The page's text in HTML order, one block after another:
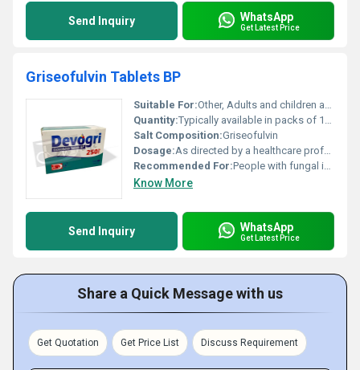
Send Inquiry WhatsApp
Get Latest Price
Griseofulvin Tablets BP
Suitable For:Other, Adults and children as advised by a healthcare professional
Quantity:Typically available in packs of 10 20 or 30 tablets (may vary)
Salt Composition:Griseofulvin
Dosage:As directed by a healthcare professional
Recommended For:People with fungal infections such as ringworm athletes foot and jock itch
Know More
Send Inquiry WhatsApp
Get Latest Price
Share a Quick Message with us
Get Quotation Get Price List Discuss Requirement